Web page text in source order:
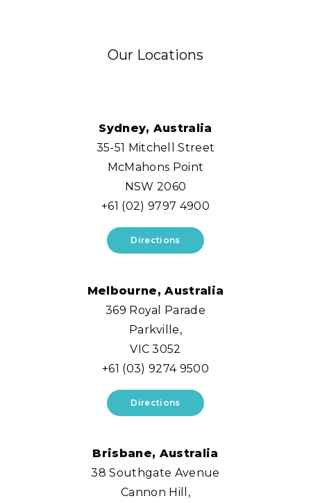
Our Locations
Sydney, Australia
35-51 Mitchell Street
McMahons Point
NSW 2060
+61 (02) 9797 4900
Directions
Melbourne, Australia
369 Royal Parade
Parkville,
VIC 3052
+61 (03) 9274 9500
Directions
Brisbane, Australia
38 Southgate Avenue
Cannon Hill,